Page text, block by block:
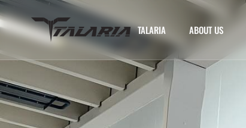
TALARIA ABOUT US